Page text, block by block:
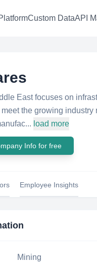
Custom DataAPI
East focuses on
meet the growing
load more
Info for free
Employee Insights
Mining